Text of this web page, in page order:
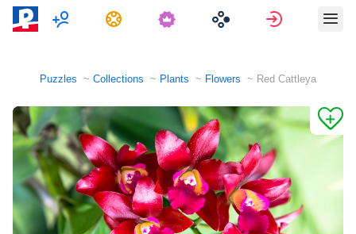
Multiplayer Tasks Sign in
Puzzles Collections Plants Flowers Red Cattleya